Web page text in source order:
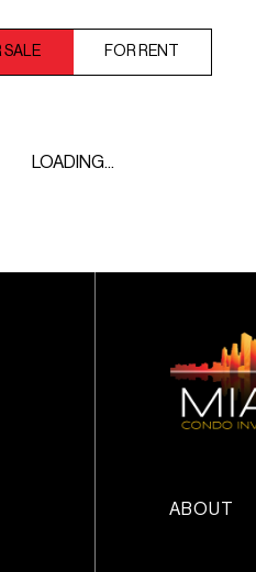
SALE FOR RENT
LOADING...
ABOUT